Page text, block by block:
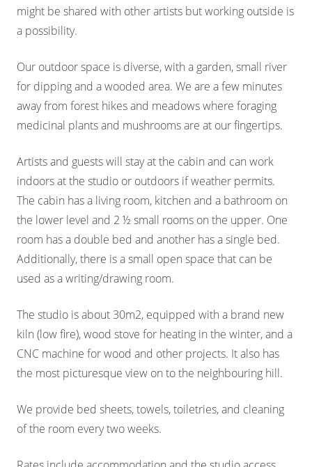
might be shared with other artists but working outside is
a possibility.
Our outdoor space is diverse, with a garden, small river
for dipping and a wooded area. We are a few minutes
away from forest hikes and meadows where foraging
medicinal plants and mushrooms are at our fingertips.
Artists and guests will stay at the cabin and can work
indoors at the studio or outdoors if weather permits.
The cabin has a living room, kitchen and a bathroom on
the lower level and 2 ½ small rooms on the upper. One
room has a double bed and another has a single bed.
Additionally, there is a small open space that can be
used as a writing/drawing room.
The studio is about 30m2, equipped with a brand new
kiln (low fire), wood stove for heating in the winter, and a
CNC machine for wood and other projects. It also has
the most picturesque view on to the neighbouring hill.
We provide bed sheets, towels, toiletries, and cleaning
of the room every two weeks.